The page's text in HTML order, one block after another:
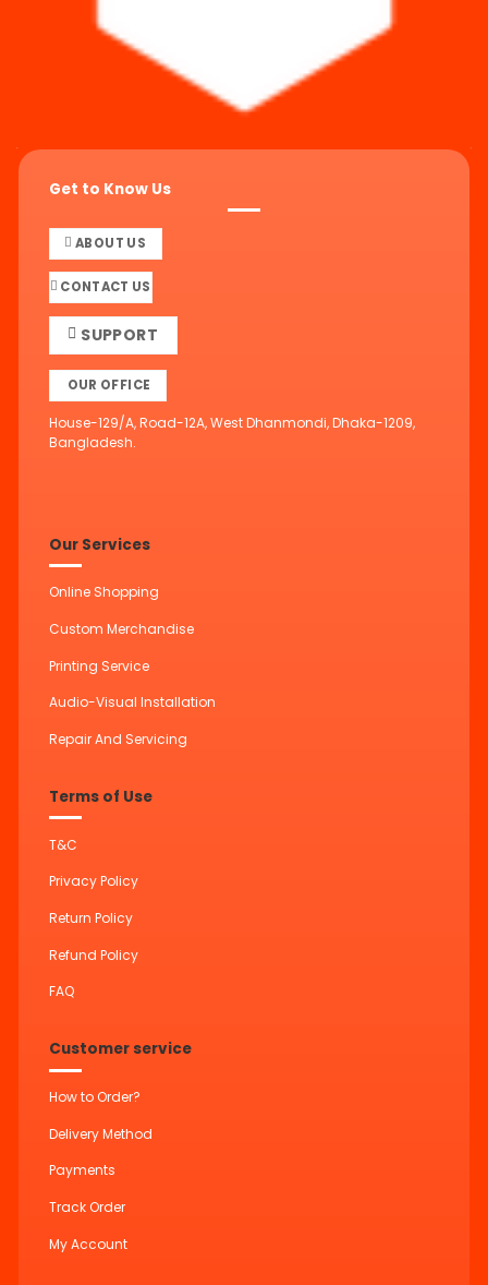
Get to Know Us
ABOUT US
CONTACT US
SUPPORT
OUR OFFICE
House-129/A, Road-12A, West Dhanmondi, Dhaka-1209,
Bangladesh.
Our Services
Online Shopping
Custom Merchandise
Printing Service
Audio-Visual Installation
Repair And Servicing
Terms of Use
T&C
Privacy Policy
Return Policy
Refund Policy
FAQ
Customer service
How to Order?
Delivery Method
Payments
Track Order
My Account